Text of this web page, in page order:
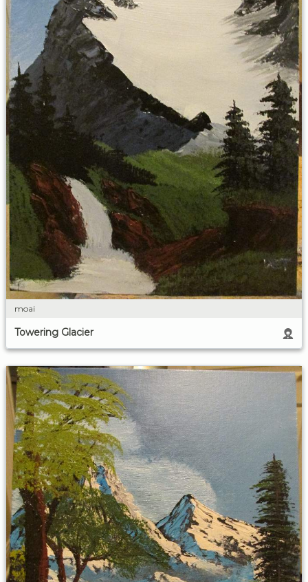
moai
Towering Glacier